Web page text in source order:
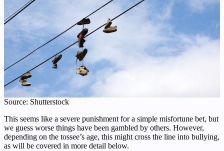
Source: Shutterstock
This seems like a severe punishment for a simple misfortune bet, but
we guess worse things have been gambled by others. However,
depending on the tossee’s age, this might cross the line into bullying,
as will be covered in more detail below.